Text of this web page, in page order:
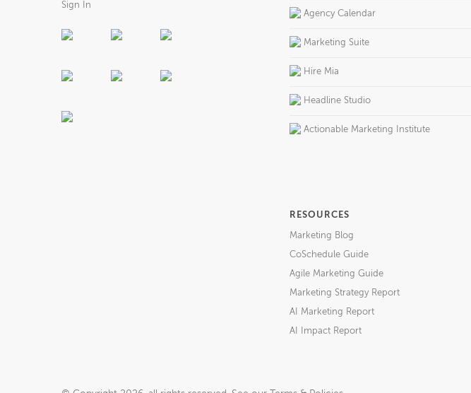
Agency Calendar
Marketing Suite
Hire Mia
Headline Studio
Actionable Marketing Institute
RESOURCES
Marketing Blog
CoSchedule Guide
Agile Marketing Guide
Marketing Strategy Report
AI Marketing Report
AI Impact Report
Sign In